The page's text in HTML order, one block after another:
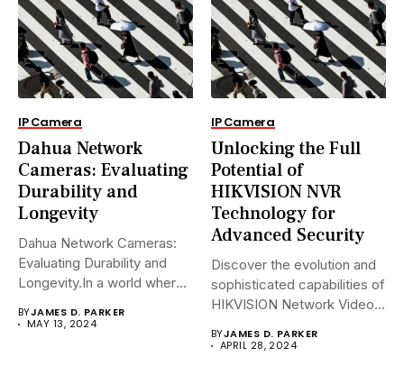
IP Camera
Dahua Network
Cameras: Evaluating
Durability and
Longevity
Dahua Network Cameras:
Evaluating Durability and
Longevity.In a world where
BYJAMES D. PARKER
MAY 13, 2024
IP Camera
Unlocking the Full
Potential of
HIKVISION NVR
Technology for
Advanced Security
Discover the evolution and
sophisticated capabilities of
HIKVISION Network Video
BYJAMES D. PARKER
APRIL 28, 2024